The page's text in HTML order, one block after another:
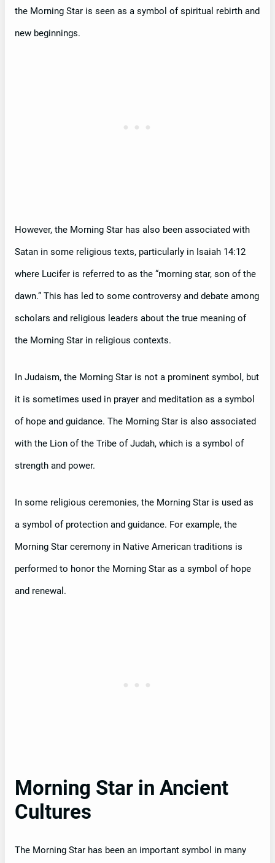
the Morning Star is seen as a symbol of spiritual rebirth and
new beginnings.
However, the Morning Star has also been associated with
Satan in some religious texts, particularly in Isaiah 14:12
where Lucifer is referred to as the “morning star, son of the
dawn.” This has led to some controversy and debate among
scholars and religious leaders about the true meaning of
the Morning Star in religious contexts.
In Judaism, the Morning Star is not a prominent symbol, but
it is sometimes used in prayer and meditation as a symbol
of hope and guidance. The Morning Star is also associated
with the Lion of the Tribe of Judah, which is a symbol of
strength and power.
In some religious ceremonies, the Morning Star is used as
a symbol of protection and guidance. For example, the
Morning Star ceremony in Native American traditions is
performed to honor the Morning Star as a symbol of hope
and renewal.
Morning Star in Ancient
Cultures
The Morning Star has been an important symbol in many